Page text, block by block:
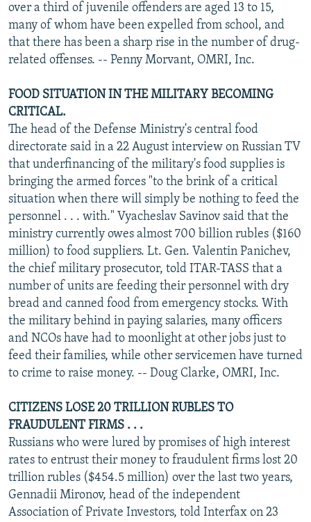
over a third of juvenile offenders are aged 13 to 15,
many of whom have been expelled from school, and
that there has been a sharp rise in the number of drug-
related offenses. -- Penny Morvant, OMRI, Inc.
FOOD SITUATION IN THE MILITARY BECOMING
CRITICAL.
The head of the Defense Ministry's central food
directorate said in a 22 August interview on Russian TV
that underfinancing of the military's food supplies is
bringing the armed forces "to the brink of a critical
situation when there will simply be nothing to feed the
personnel . . . with." Vyacheslav Savinov said that the
ministry currently owes almost 700 billion rubles ($160
million) to food suppliers. Lt. Gen. Valentin Panichev,
the chief military prosecutor, told ITAR-TASS that a
number of units are feeding their personnel with dry
bread and canned food from emergency stocks. With
the military behind in paying salaries, many officers
and NCOs have had to moonlight at other jobs just to
feed their families, while other servicemen have turned
to crime to raise money. -- Doug Clarke, OMRI, Inc.
CITIZENS LOSE 20 TRILLION RUBLES TO
FRAUDULENT FIRMS . . .
Russians who were lured by promises of high interest
rates to entrust their money to fraudulent firms lost 20
trillion rubles ($454.5 million) over the last two years,
Gennadii Mironov, head of the independent
Association of Private Investors, told Interfax on 23